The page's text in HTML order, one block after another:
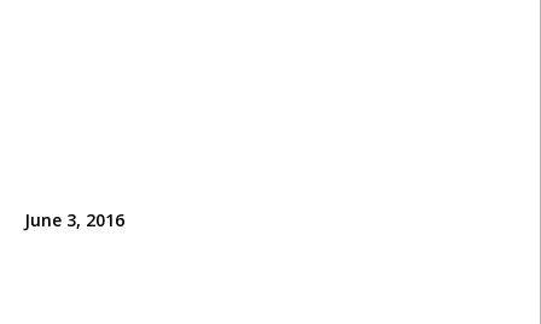
June 3, 2016